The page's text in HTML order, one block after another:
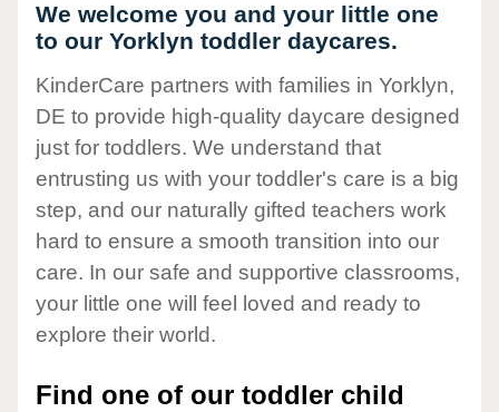
We welcome you and your little one
to our Yorklyn toddler daycares.
KinderCare partners with families in Yorklyn,
DE to provide high-quality daycare designed
just for toddlers. We understand that
entrusting us with your toddler's care is a big
step, and our naturally gifted teachers work
hard to ensure a smooth transition into our
care. In our safe and supportive classrooms,
your little one will feel loved and ready to
explore their world.
Find one of our toddler child